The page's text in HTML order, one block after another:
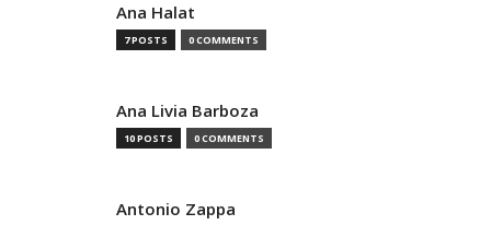
Ana Halat
7 POSTS 0 COMMENTS
Ana Livia Barboza
10 POSTS 0 COMMENTS
Antonio Zappa